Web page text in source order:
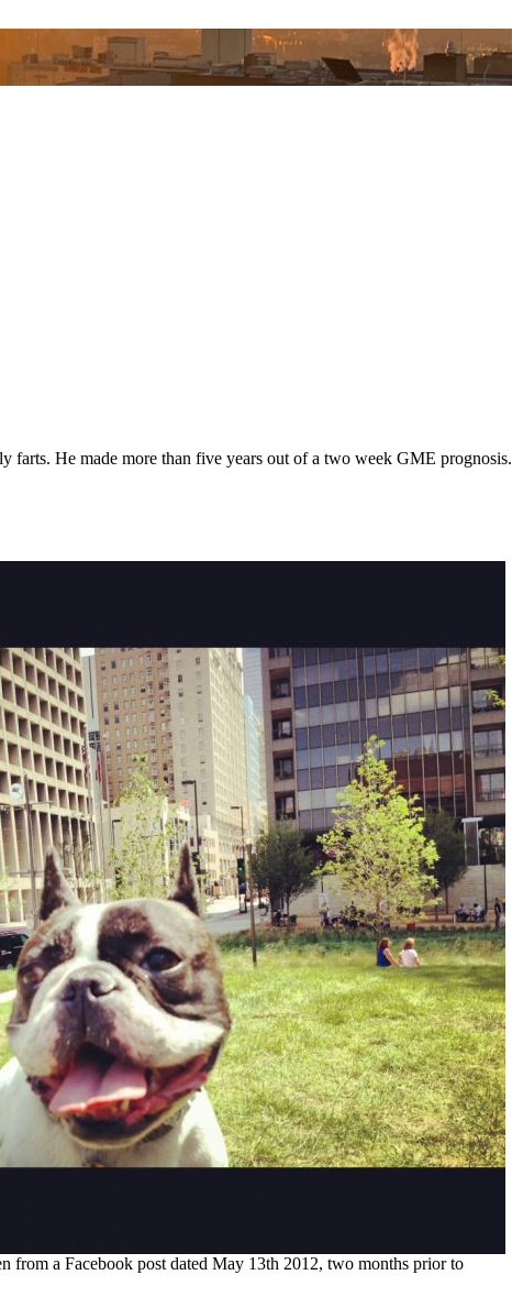
farts. He made more than five years out of a two week GME prognosis.
from a Facebook post dated May 13th 2012, two months prior to